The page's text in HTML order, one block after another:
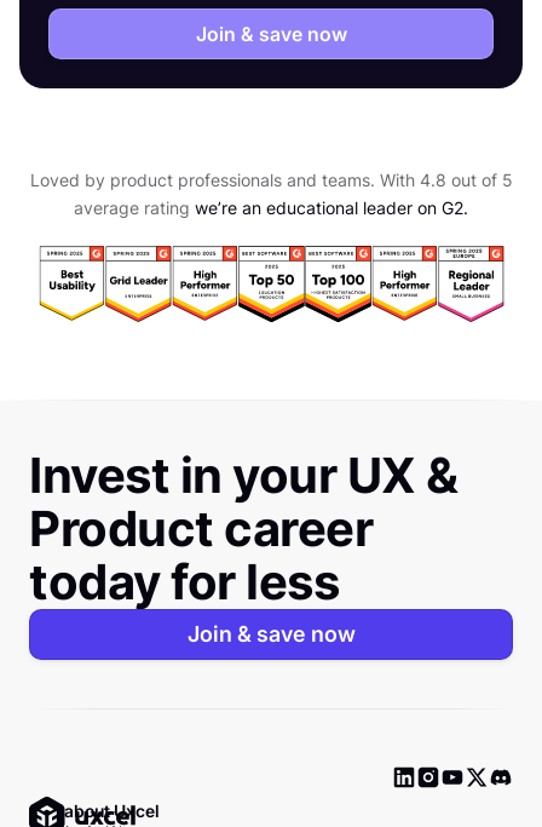
Join & save now
Loved by product professionals and teams. With 4.8 out of 5
average rating we’re an educational leader on G2.
Invest in your UX &
Product career
today for less
Join & save now
Ask about Uxcel